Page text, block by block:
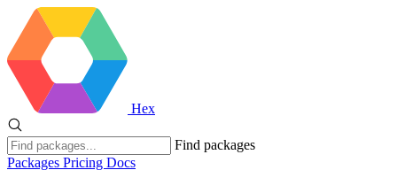
Hex
Find packages
Packages Pricing Docs